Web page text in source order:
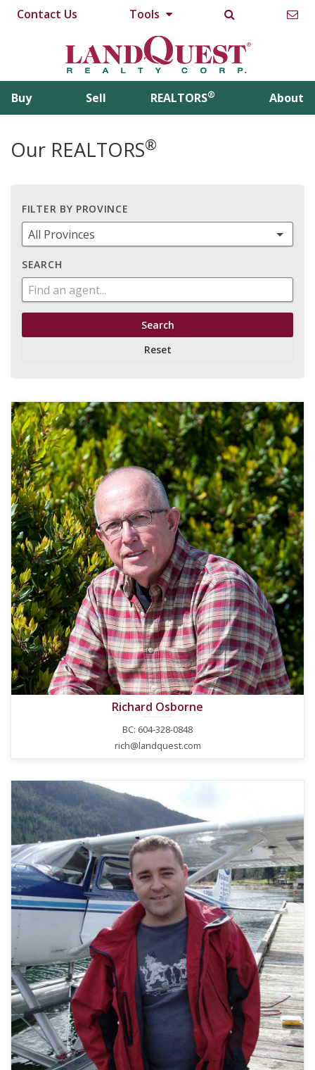
Contact Us Tools
Buy Sell REALTORS® About
Our REALTORS®
FILTER BY PROVINCE
SEARCH
Reset
Richard Osborne
BC: 604-328-0848
rich@landquest.com